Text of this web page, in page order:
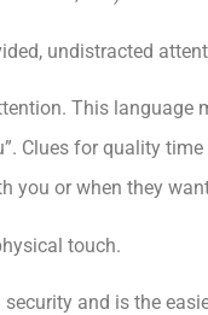
undistracted
This
Clues for quality
you or when they
touch.
and is the